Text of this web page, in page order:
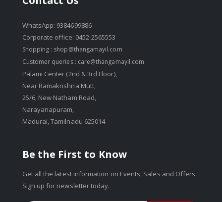
WhatsApp: 9384699886
Corporate office: 0452-2565553
Shopping : shop@thangamayil.com
Customer queries : care@thangamayil.com
Palami Center (2nd & 3rd Floor),
Near Ramakrishna Mutt,
25/6, New Natham Road,
Narayanapuram,
Madurai, Tamilnadu 625014
Be the First to Know
Get all the latest information on Events, Sales and Offers.
Sign up for newsletter today.